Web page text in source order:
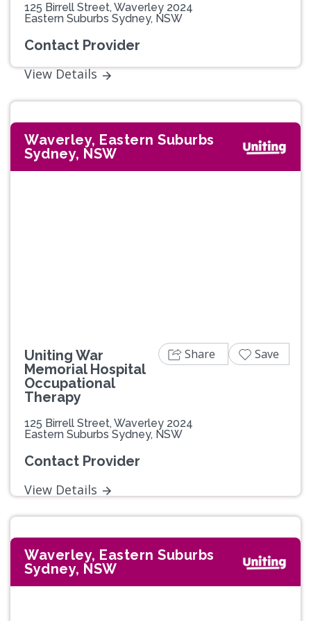
125 Birrell Street, Waverley 2024
Eastern Suburbs Sydney, NSW
Contact Provider
View Details
Waverley, Eastern Suburbs
Sydney, NSW
Uniting War
Memorial Hospital
Occupational
Therapy
125 Birrell Street, Waverley 2024
Eastern Suburbs Sydney, NSW
Contact Provider
View Details
Share Save
Waverley, Eastern Suburbs
Sydney, NSW